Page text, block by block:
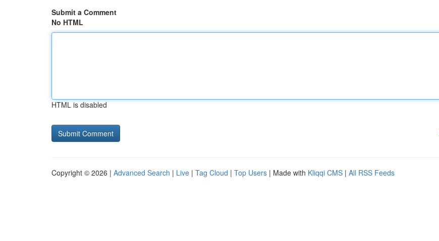
Submit a Comment
No HTML
HTML is disabled
Copyright © 2026 | Advanced Search | Live | Tag Cloud | Top Users | Made with Kliqqi CMS | All RSS Feeds